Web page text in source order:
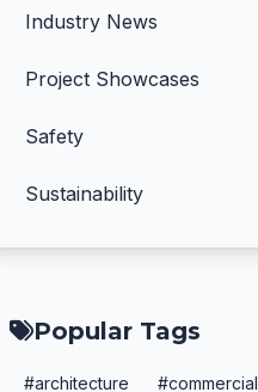
Industry News
Project Showcases
Safety
Sustainability
Popular Tags
#architecture #commercial